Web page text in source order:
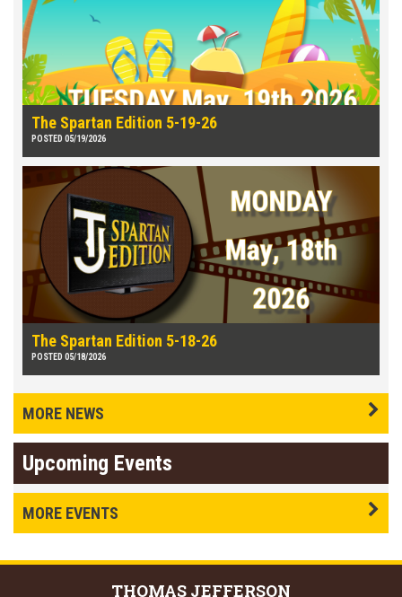
The Spartan Edition 5-19-26
POSTED 05/19/2026
The Spartan Edition 5-18-26
POSTED 05/18/2026
MORE NEWS
Upcoming Events
MORE EVENTS
THOMAS JEFFERSON